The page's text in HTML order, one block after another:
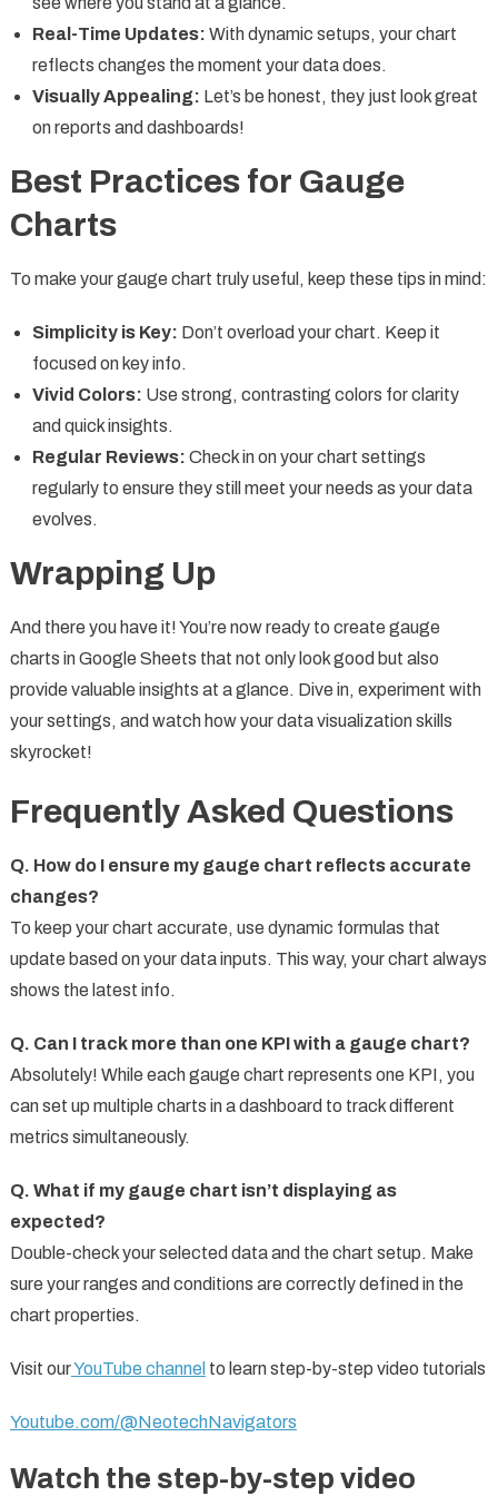
Real-Time Updates: With dynamic setups, your chart
reflects changes the moment your data does.
Visually Appealing: Let’s be honest, they just look great
on reports and dashboards!
Best Practices for Gauge
Charts
To make your gauge chart truly useful, keep these tips in mind:
Simplicity is Key: Don’t overload your chart. Keep it
focused on key info.
Vivid Colors: Use strong, contrasting colors for clarity
and quick insights.
Regular Reviews: Check in on your chart settings
regularly to ensure they still meet your needs as your data
evolves.
Wrapping Up
And there you have it! You’re now ready to create gauge
charts in Google Sheets that not only look good but also
provide valuable insights at a glance. Dive in, experiment with
your settings, and watch how your data visualization skills
skyrocket!
Frequently Asked Questions
Q. How do I ensure my gauge chart reflects accurate
changes?
To keep your chart accurate, use dynamic formulas that
update based on your data inputs. This way, your chart always
shows the latest info.
Q. Can I track more than one KPI with a gauge chart?
Absolutely! While each gauge chart represents one KPI, you
can set up multiple charts in a dashboard to track different
metrics simultaneously.
Q. What if my gauge chart isn’t displaying as
expected?
Double-check your selected data and the chart setup. Make
sure your ranges and conditions are correctly defined in the
chart properties.
Visit ourYouTube channel to learn step-by-step video tutorials
Youtube.com/@NeotechNavigators
Watch the step-by-step video